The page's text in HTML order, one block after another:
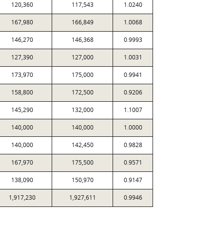
120,360 117,543 1.0240
167,980 166,849 1.0068
146,270 146,368 0.9993
127,390 127,000 1.0031
173,970 175,000 0.9941
158,800 172,500 0.9206
145,290 132,000 1.1007
140,000 140,000 1.0000
140,000 142,450 0.9828
167,970 175,500 0.9571
138,090 150,970 0.9147
1,917,230 1,927,611 0.9946